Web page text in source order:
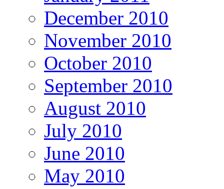
December 2010
November 2010
October 2010
September 2010
August 2010
July 2010
June 2010
May 2010